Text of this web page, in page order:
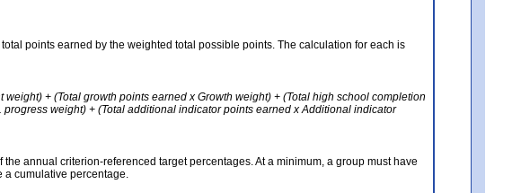
points earned by the weighted total possible points. The calculation for each is
+ (Total growth points earned x Growth weight) + (Total high school completion
weight) + (Total additional indicator points earned x Additional indicator
annual criterion-referenced target percentages. At a minimum, a group must have
a cumulative percentage.